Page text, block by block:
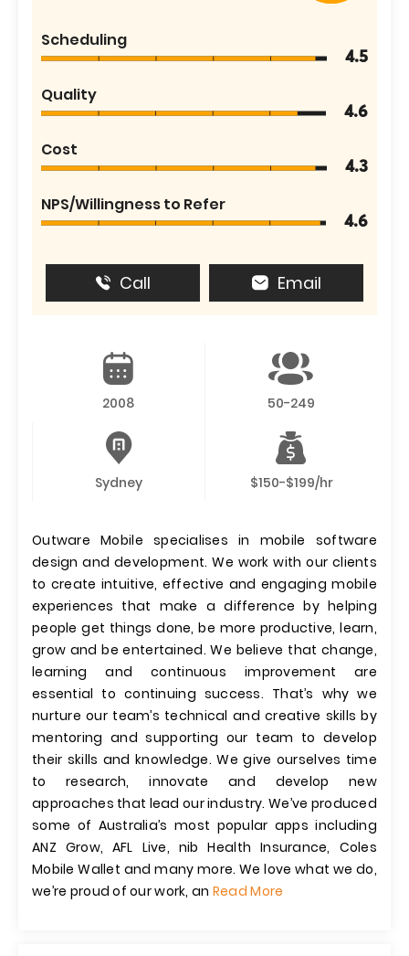
Scheduling
4.5
Quality
4.6
Cost
4.3
NPS/Willingness to Refer
4.6
Call Email
2008 50-249
Sydney $150-$199/hr
Outware Mobile specialises in mobile software
design and development. We work with our clients
to create intuitive, effective and engaging mobile
experiences that make a difference by helping
people get things done, be more productive, learn,
grow and be entertained. We believe that change,
learning and continuous improvement are
essential to continuing success. That’s why we
nurture our team’s technical and creative skills by
mentoring and supporting our team to develop
their skills and knowledge. We give ourselves time
to research, innovate and develop new
approaches that lead our industry. We’ve produced
some of Australia’s most popular apps including
ANZ Grow, AFL Live, nib Health Insurance, Coles
Mobile Wallet and many more. We love what we do,
we’re proud of our work, an Read More